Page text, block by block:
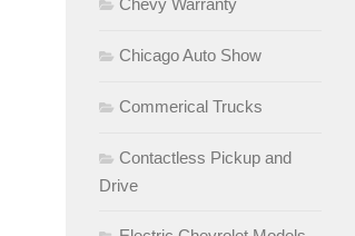
Chevy Warranty
Chicago Auto Show
Commerical Trucks
Contactless Pickup and
Drive